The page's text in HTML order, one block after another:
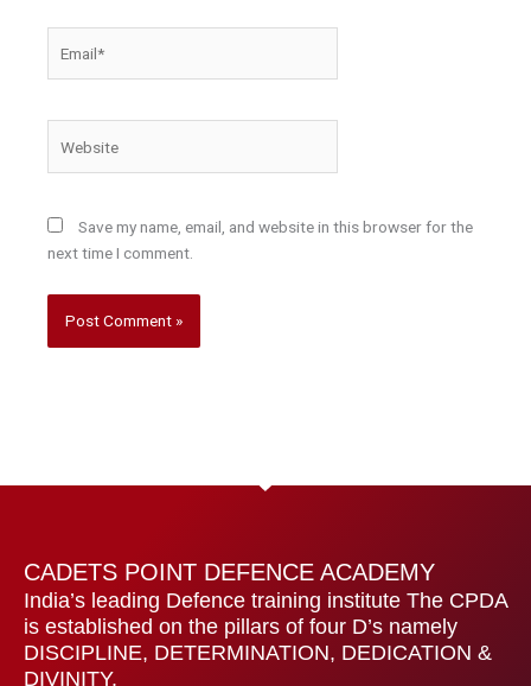
Save my name, email, and website in this browser for the
next time I comment.
CADETS POINT DEFENCE ACADEMY
India’s leading Defence training institute The CPDA
is established on the pillars of four D’s namely
DISCIPLINE, DETERMINATION, DEDICATION &
DIVINITY.